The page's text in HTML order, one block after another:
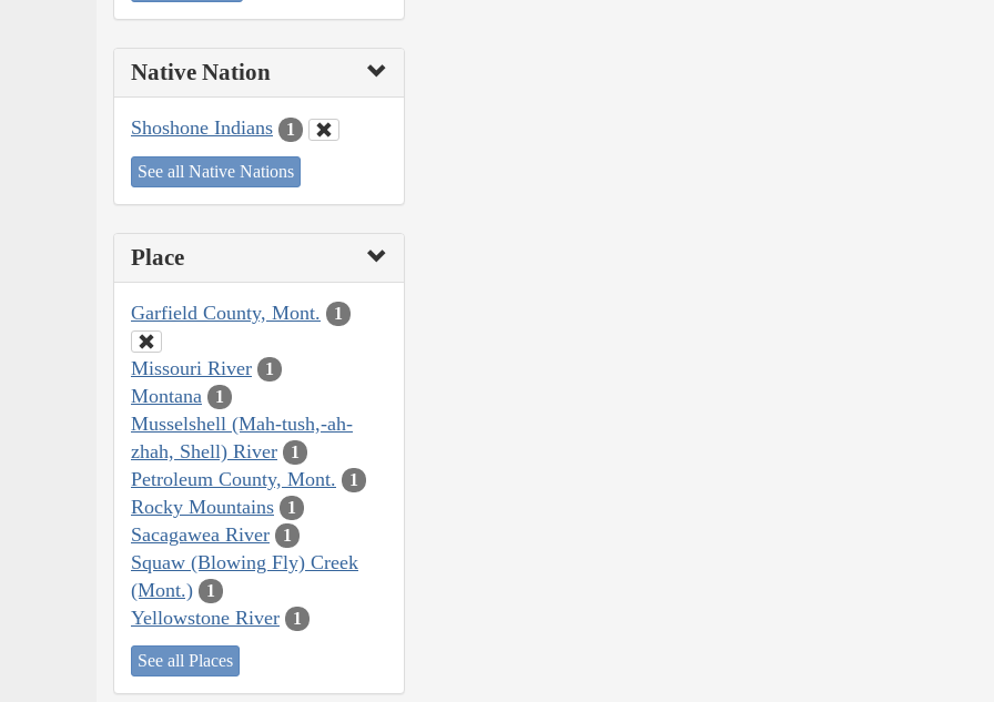
Native Nation
Shoshone Indians 1
See all Native Nations
Place
Garfield County, Mont. 1
Missouri River 1
Montana 1
Musselshell (Mah-tush,-ah-
zhah, Shell) River
1
Petroleum County, Mont. 1
Rocky Mountains 1
Sacagawea River 1
Squaw (Blowing Fly) Creek
(Mont.)
1
Yellowstone River 1
See all Places